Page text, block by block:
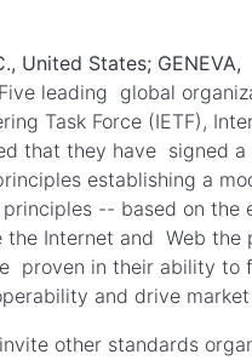
United States;
Five leading global
Task Force (IETF),
that they have signed
establishing a
-- based on
the Internet and Web
proven in their ability to
and drive
other standards